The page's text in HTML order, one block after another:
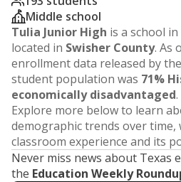
Middle school
Tulia Junior High is a school in
located in Swisher County. As
enrollment data released by
student population was 71%
economically disadvantaged.
Explore more below to learn
demographic trends over
classroom experience and its
Never miss news about Texas
the Education Weekly